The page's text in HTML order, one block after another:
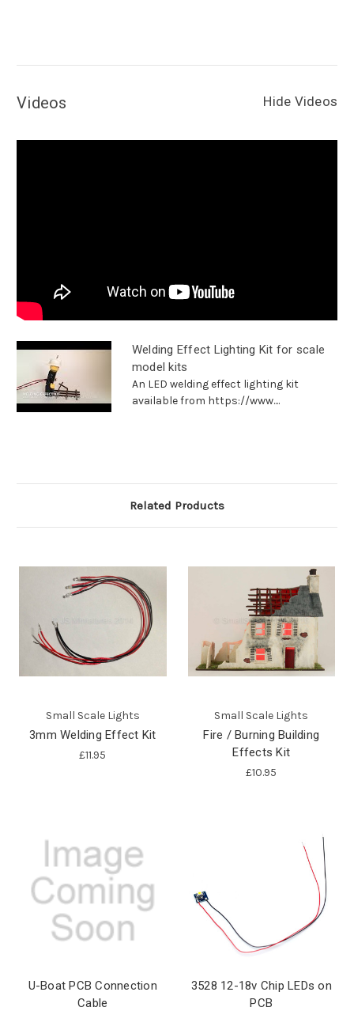
Videos Hide Videos
Welding Effect Lighting Kit for scale
model kits
An LED welding effect lighting kit
available from https://www....
Related Products
Small Scale Lights
3mm Welding Effect Kit
£11.95
Small Scale Lights
Fire / Burning Building
Effects Kit
£10.95
U-Boat PCB Connection
Cable
3528 12-18v Chip LEDs on
PCB